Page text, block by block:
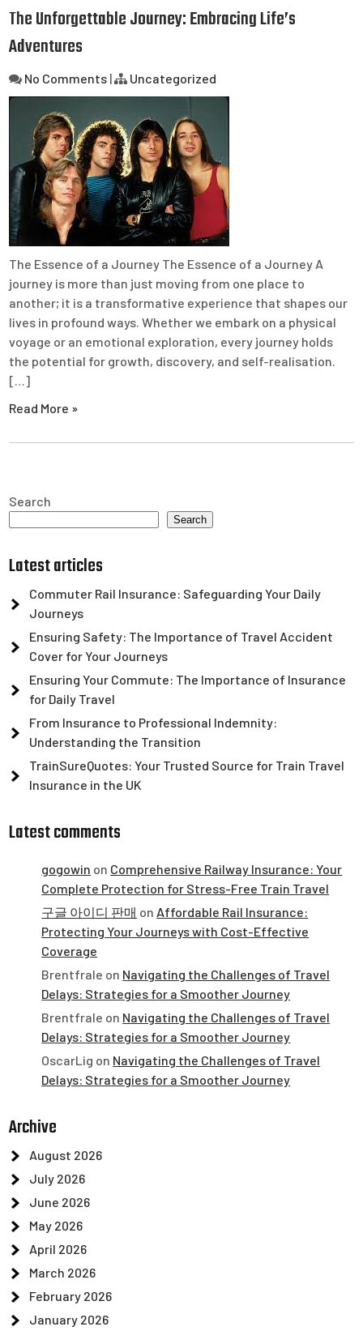
The Unforgettable Journey: Embracing Life’s
Adventures
No Comments | Uncategorized
The Essence of a Journey The Essence of a Journey A
journey is more than just moving from one place to
another; it is a transformative experience that shapes our
lives in profound ways. Whether we embark on a physical
voyage or an emotional exploration, every journey holds
the potential for growth, discovery, and self-realisation.
[…]
Read More »
Search
Search
Latest articles
Commuter Rail Insurance: Safeguarding Your Daily
Journeys
Ensuring Safety: The Importance of Travel Accident
Cover for Your Journeys
Ensuring Your Commute: The Importance of Insurance
for Daily Travel
From Insurance to Professional Indemnity:
Understanding the Transition
TrainSureQuotes: Your Trusted Source for Train Travel
Insurance in the UK
Latest comments
gogowin on Comprehensive Railway Insurance: Your
Complete Protection for Stress-Free Train Travel
구글 아이디 판매 on Affordable Rail Insurance:
Protecting Your Journeys with Cost-Effective
Coverage
Brentfrale on Navigating the Challenges of Travel
Delays: Strategies for a Smoother Journey
Brentfrale on Navigating the Challenges of Travel
Delays: Strategies for a Smoother Journey
OscarLig on Navigating the Challenges of Travel
Delays: Strategies for a Smoother Journey
Archive
August 2026
July 2026
June 2026
May 2026
April 2026
March 2026
February 2026
January 2026